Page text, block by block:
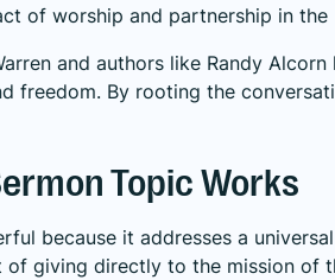
of worship and partnership in
and authors like Randy
freedom. By rooting the
Topic Works
because it addresses a
of giving directly to the mission of